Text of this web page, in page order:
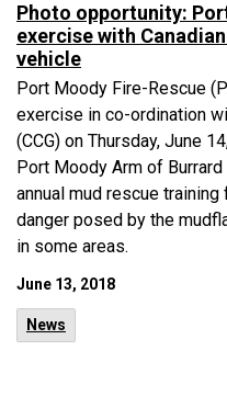
Photo opportunity:
exercise with
vehicle
Port Moody Fire-Rescue
exercise in co-ordination
(CCG) on Thursday, June
Port Moody Arm of
annual mud rescue
danger posed by the
in some areas.
June 13, 2018
News